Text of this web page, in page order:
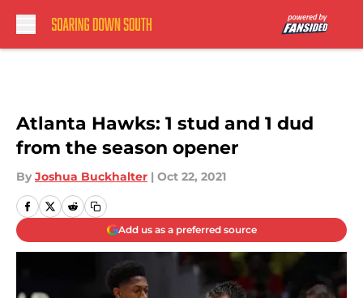
Atlanta Hawks: 1 stud and 1 dud
from the season opener
By Joshua Buckhalter | Oct 22, 2021
Add us as a preferred source